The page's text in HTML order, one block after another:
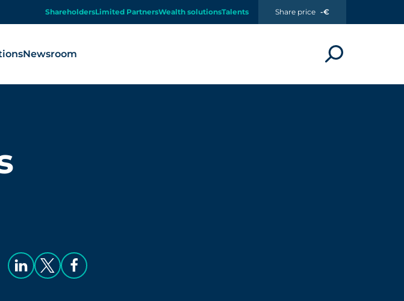
ShareholdersLimited PartnersWealth solutionsTalents Share price -€
Newsroom